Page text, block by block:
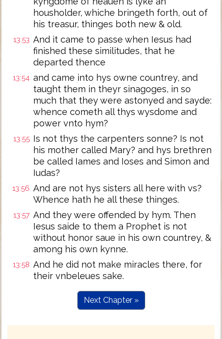
housholder, whiche bringeth forth, out of
his treasur, thinges both new & old.
13:53 And it came to passe when Iesus had
finished these similitudes, that he
departed thence
13:54 and came into hys owne countrey, and
taught them in theyr sinagoges, in so
much that they were astonyed and sayde:
whence cometh all thys wysdome and
power vnto hym?
13:55 Is not thys the carpenters sonne? Is not
his mother called Mary? and hys brethren
be called Iames and Ioses and Simon and
Iudas?
13:56 And are not hys sisters all here with vs?
Whence hath he all these thinges.
13:57 And they were offended by hym. Then
Iesus saide to them a Prophet is not
without honor saue in his own countrey, &
among his own kynne.
13:58 And he did not make miracles there, for
their vnbeleues sake.
Next Chapter »